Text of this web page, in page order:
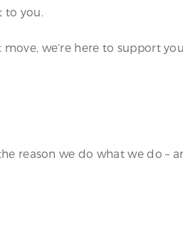
to you.
we’re here to support
reason we do what we do –